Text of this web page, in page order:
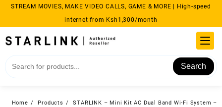
Skip
content
STREAM MOVIES, MAKE VIDEO CALLS, GAME & MORE | High-speed
internet from Ksh1,300/month
Search
Home Products
STARLINK – Mini Kit AC Dual Band Wi-Fi System –